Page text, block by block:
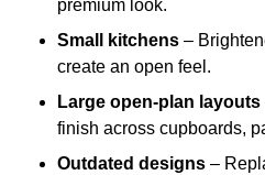
premium look.
Small kitchens –
create an open feel.
Large open-plan layouts
finish across cupboards,
Outdated designs –